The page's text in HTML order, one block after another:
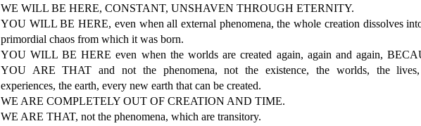
WE WILL BE HERE, CONSTANT, UNSHAVEN THROUGH ETERNITY.
YOU WILL BE HERE, even when all external phenomena, the whole creation dissolves
primordial chaos from which it was born.
YOU WILL BE HERE even when the worlds are created again, again and again,
YOU ARE THAT and not the phenomena, not the existence, the worlds, the
experiences, the earth, every new earth that can be created.
WE ARE COMPLETELY OUT OF CREATION AND TIME.
WE ARE THAT, not the phenomena, which are transitory.